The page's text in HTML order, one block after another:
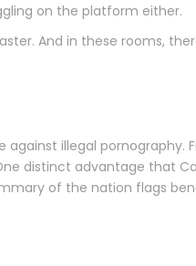
on the platform either.
And in these rooms,
illegal pornography.
distinct advantage that
of the nation flags